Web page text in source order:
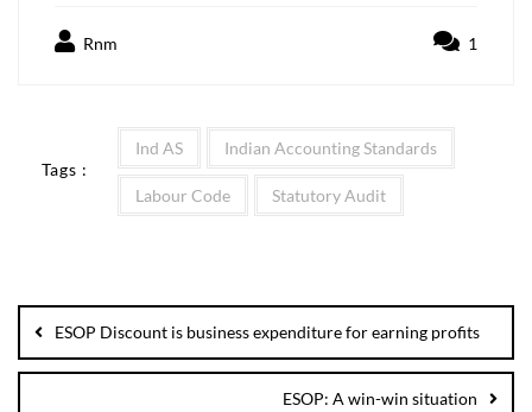
Rnm 1
Tags :
Ind AS Indian Accounting Standards
Labour Code Statutory Audit
ESOP Discount is business expenditure for earning profits
ESOP: A win-win situation